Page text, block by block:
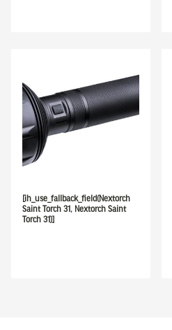
[ih_use_fallback_field(Nextorch
Saint Torch 31, Nextorch Saint
Torch 31)]